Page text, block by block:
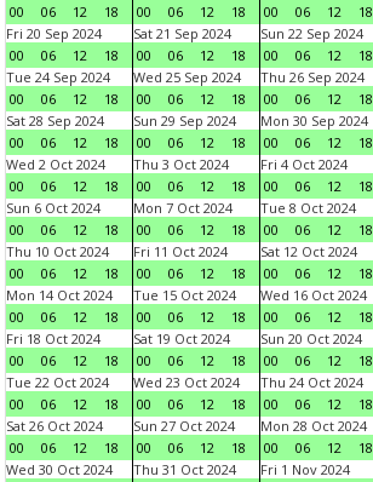
00
06 12 18
00
06 12 18
00
06 12 18
Fri 20 Sep 2024
00
06 12 18
Sat 21 Sep 2024
00
06 12 18
Sun 22 Sep 2024
00
06 12 18
Tue 24 Sep 2024
00
06 12 18
Wed 25 Sep 2024
00
06 12 18
Thu 26 Sep 2024
00
06 12 18
Sat 28 Sep 2024
00
06 12 18
Sun 29 Sep 2024
00
06 12 18
Mon 30 Sep 2024
00
06 12 18
Wed 2 Oct 2024
00
06 12 18
Thu 3 Oct 2024
00
06 12 18
Fri 4 Oct 2024
00
06 12 18
Sun 6 Oct 2024
00
06 12 18
Mon 7 Oct 2024
00
06 12 18
Tue 8 Oct 2024
00
06 12 18
Thu 10 Oct 2024
00
06 12 18
Fri 11 Oct 2024
00
06 12 18
Sat 12 Oct 2024
00
06 12 18
Mon 14 Oct 2024
00
06 12 18
Tue 15 Oct 2024
00
06 12 18
Wed 16 Oct 2024
00
06 12 18
Fri 18 Oct 2024
00
06 12 18
Sat 19 Oct 2024
00
06 12 18
Sun 20 Oct 2024
00
06 12 18
Tue 22 Oct 2024
00
06 12 18
Wed 23 Oct 2024
00
06 12 18
Thu 24 Oct 2024
00
06 12 18
Sat 26 Oct 2024
00
06 12 18
Sun 27 Oct 2024
00
06 12 18
Mon 28 Oct 2024
00
06 12 18
Wed 30 Oct 2024
Thu 31 Oct 2024
Fri 1 Nov 2024